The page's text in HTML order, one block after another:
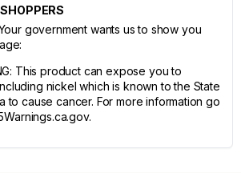
government wants us to show you
This product can expose you to
nickel which is known to the State
to cause cancer. For more information go